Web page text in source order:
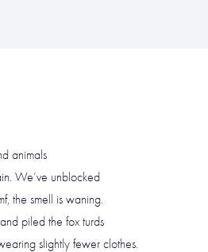
animals
We’ve unblocked
the smell is waning.
piled the fox turds
slightly fewer clothes.